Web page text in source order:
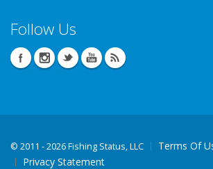
Follow Us
© 2011 - 2026 Fishing Status, LLC
Terms Of
Privacy Statement